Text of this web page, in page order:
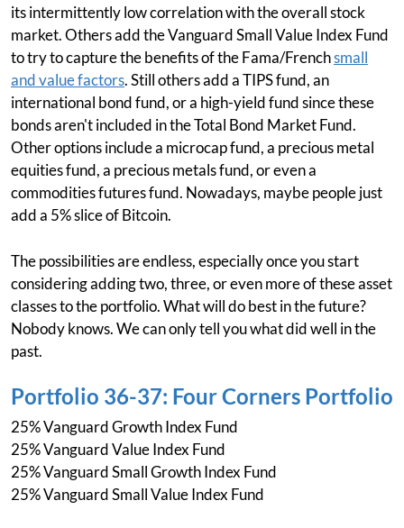
its intermittently low correlation with the overall stock
market. Others add the Vanguard Small Value Index Fund
to try to capture the benefits of the Fama/Frenchsmall
and value factors. Still others add a TIPS fund, an
international bond fund, or a high-yield fund since these
bonds aren't included in the Total Bond Market Fund.
Other options include a microcap fund, a precious metal
equities fund, a precious metals fund, or even a
commodities futures fund. Nowadays, maybe people just
add a 5% slice of Bitcoin.
The possibilities are endless, especially once you start
considering adding two, three, or even more of these asset
classes to the portfolio. What will do best in the future?
Nobody knows. We can only tell you what did well in the
past.
Portfolio 36-37: Four Corners Portfolio
25% Vanguard Growth Index Fund
25% Vanguard Value Index Fund
25% Vanguard Small Growth Index Fund
25% Vanguard Small Value Index Fund